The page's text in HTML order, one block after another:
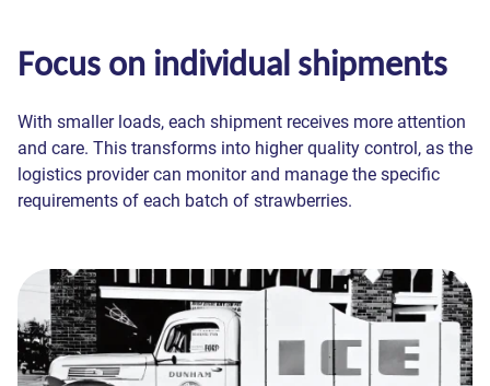
Focus on individual shipments
With smaller loads, each shipment receives more attention
and care. This transforms into higher quality control, as the
logistics provider can monitor and manage the specific
requirements of each batch of strawberries.